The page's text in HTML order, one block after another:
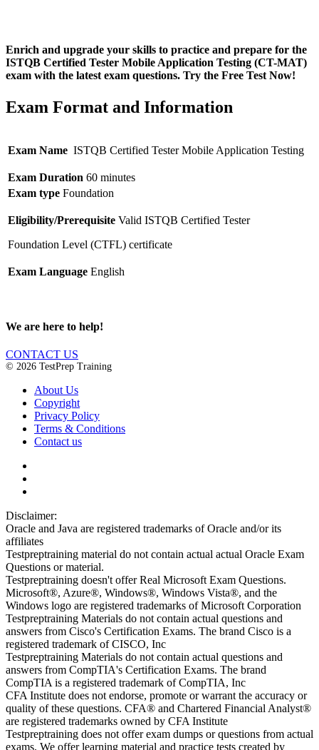
Enrich and upgrade your skills to practice and prepare for the
ISTQB Certified Tester Mobile Application Testing (CT-MAT)
exam with the latest exam questions. Try the Free Test Now!
Exam Format and Information
Exam Name ISTQB Certified Tester Mobile Application Testing
Exam Duration 60 minutes
Exam type Foundation
Eligibility/Prerequisite Valid ISTQB Certified Tester
Foundation Level (CTFL) certificate
Exam Language English
We are here to help!
CONTACT US
© 2026 TestPrep Training
About Us
Copyright
Privacy Policy
Terms & Conditions
Contact us
Disclaimer:
Oracle and Java are registered trademarks of Oracle and/or its
affiliates
Testpreptraining material do not contain actual actual Oracle Exam
Questions or material.
Testpreptraining doesn't offer Real Microsoft Exam Questions.
Microsoft®, Azure®, Windows®, Windows Vista®, and the
Windows logo are registered trademarks of Microsoft Corporation
Testpreptraining Materials do not contain actual questions and
answers from Cisco's Certification Exams. The brand Cisco is a
registered trademark of CISCO, Inc
Testpreptraining Materials do not contain actual questions and
answers from CompTIA's Certification Exams. The brand
CompTIA is a registered trademark of CompTIA, Inc
CFA Institute does not endorse, promote or warrant the accuracy or
quality of these questions. CFA® and Chartered Financial Analyst®
are registered trademarks owned by CFA Institute
Testpreptraining does not offer exam dumps or questions from actual
exams. We offer learning material and practice tests created by